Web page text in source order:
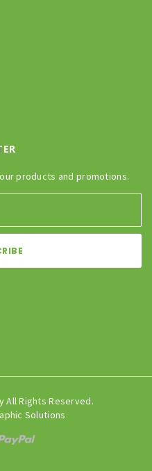
products and promotions.
All Rights Reserved.
Solutions